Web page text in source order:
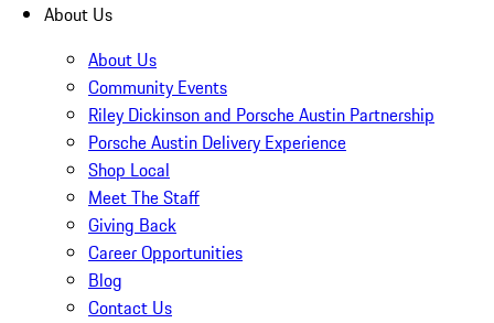
About Us
About Us
Community Events
Riley Dickinson and Porsche Austin Partnership
Porsche Austin Delivery Experience
Shop Local
Meet The Staff
Giving Back
Career Opportunities
Blog
Contact Us